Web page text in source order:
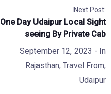
Next Post:
One Day Udaipur Local Sight
seeing By Private Cab
September 12, 2023 - In
Rajasthan, Travel From,
Udaipur